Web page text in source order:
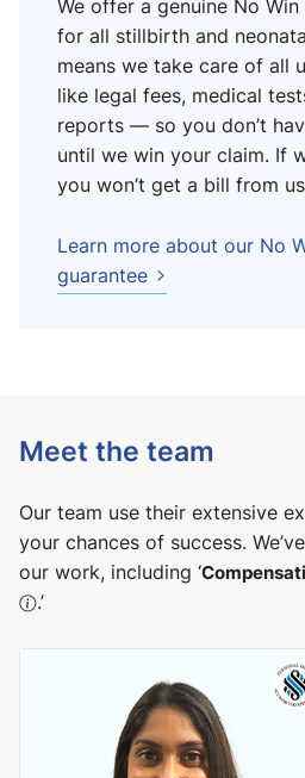
We offer a genuine No
for all stillbirth and
means we take care of
like legal fees, medical
reports — so you don’t
until we win your claim. If
you won’t get a bill from
Learn more about our No
guarantee
Meet the team
Our team use their extensive
your chances of success.
our work, including ‘
.’